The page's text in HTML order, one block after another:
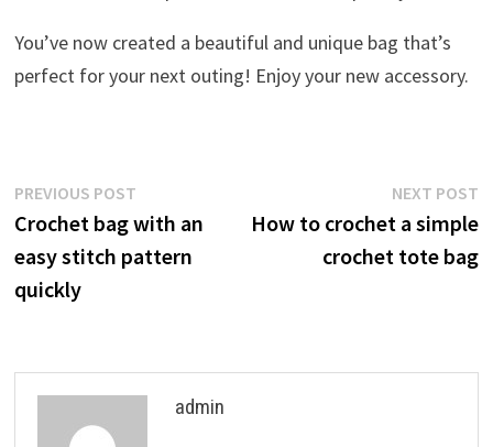
You’ve now created a beautiful and unique bag that’s
perfect for your next outing! Enjoy your new accessory.
Post
navigation
PREVIOUS POSTPrevious
post:
Crochet bag with an
easy stitch pattern
quickly
NEXT POST
How to crochet a simple
crochet tote bag
admin